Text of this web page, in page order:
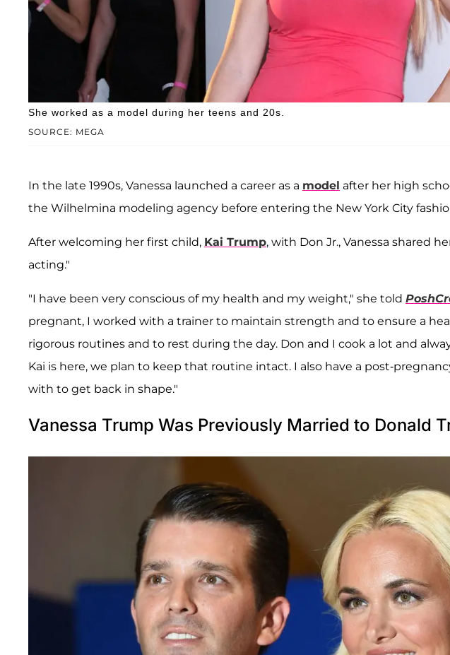
SOURCE: MEGA
She worked as a model during her teens and 20s.
In the late 1990s, Vanessa launched a career as a model after her high
the Wilhelmina modeling agency before entering the New York City
After welcoming her first child, Kai Trump, with Don Jr., Vanessa shared
acting."
"I have been very conscious of my health and my weight," she told
pregnant, I worked with a trainer to maintain strength and to ensure a
rigorous routines and to rest during the day. Don and I cook a lot and
Kai is here, we plan to keep that routine intact. I also have a post-
with to get back in shape."
Vanessa Trump Was Previously Married to Donald